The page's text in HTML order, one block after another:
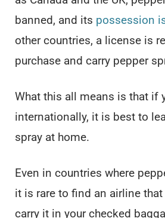
banned, and its possession
other countries, a license is
purchase and carry pepper
What this all means is that if
internationally, it is best to
spray at home.
Even in countries where
it is rare to find an airline
carry it in your checked